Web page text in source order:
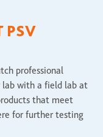
PSV
professional
lab with a field lab at
that meet
for further testing